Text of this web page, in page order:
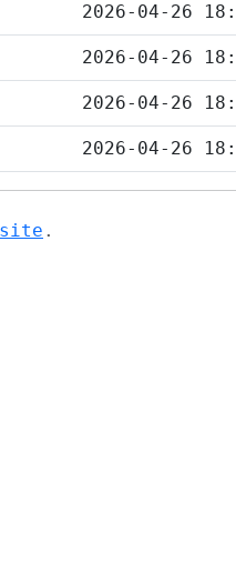
2026-04-26
2026-04-26
2026-04-26
2026-04-26
.